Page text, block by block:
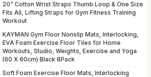
20" Cotton Wrist Straps Thumb Loop & One Size
Fits All, Lifting Straps for Gym Fitness Training
Workout
KAYMAN Gym Floor Nonslip Mats, Interlocking,
EVA Foam Exercise Floor Tiles for Home
Workouts, Studio, Weights, Exercise and Yoga
(60 X 60cm) Black 8Pack
Soft Foam Exercise Floor Mats, Interlocking